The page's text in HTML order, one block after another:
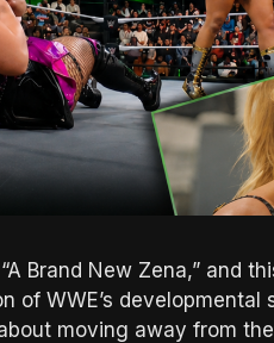
Brand New Zena,” and
WWE’s developmental
moving away from